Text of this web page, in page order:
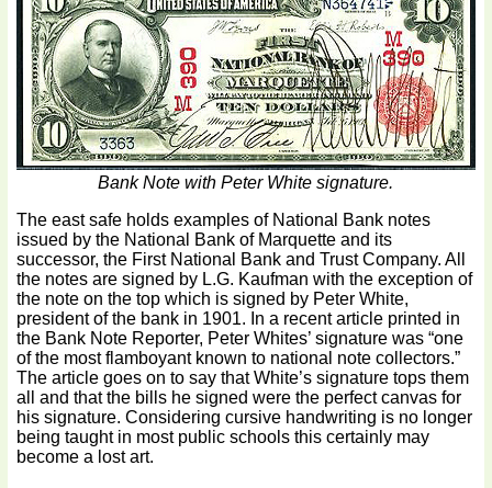
Bank Note with Peter White signature.
The east safe holds examples of National Bank notes
issued by the National Bank of Marquette and its
successor, the First National Bank and Trust Company. All
the notes are signed by L.G. Kaufman with the exception of
the note on the top which is signed by Peter White,
president of the bank in 1901. In a recent article printed in
the Bank Note Reporter, Peter Whites’ signature was “one
of the most flamboyant known to national note collectors.”
The article goes on to say that White’s signature tops them
all and that the bills he signed were the perfect canvas for
his signature. Considering cursive handwriting is no longer
being taught in most public schools this certainly may
become a lost art.